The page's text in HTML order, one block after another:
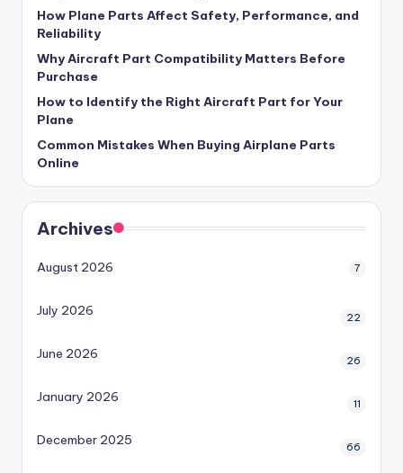
How Plane Parts Affect Safety, Performance, and
Reliability
Why Aircraft Part Compatibility Matters Before
Purchase
How to Identify the Right Aircraft Part for Your
Plane
Common Mistakes When Buying Airplane Parts
Online
Archives
August 2026 7
July 2026 22
June 2026 26
January 2026 11
December 2025 66